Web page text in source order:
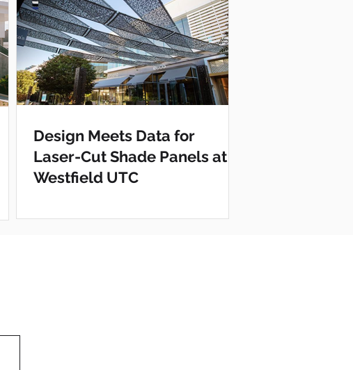
Design Meets Data for
Laser-Cut Shade Panels at
Westfield UTC